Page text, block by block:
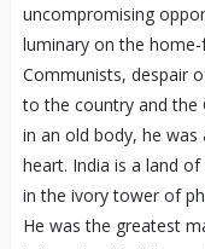
uncompromising
luminary on the
Communists, despair
to the country and the
in an old body, he was
heart. India is a land
in the ivory tower of
He was the greatest